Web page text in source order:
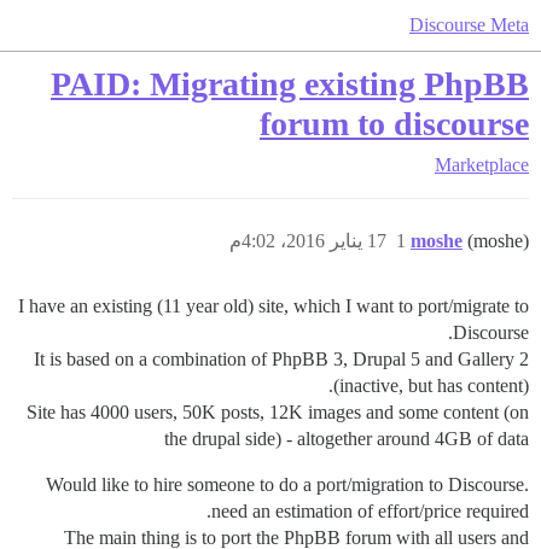
Discourse Meta
PAID: Migrating existing PhpBB
forum to discourse
Marketplace
moshe (moshe) 17 يناير 2016، 4:02م 1
I have an existing (11 year old) site, which I want to port/migrate to
Discourse.
It is based on a combination of PhpBB 3, Drupal 5 and Gallery 2
(inactive, but has content).
Site has 4000 users, 50K posts, 12K images and some content (on
the drupal side) - altogether around 4GB of data
Would like to hire someone to do a port/migration to Discourse.
need an estimation of effort/price required.
The main thing is to port the PhpBB forum with all users and